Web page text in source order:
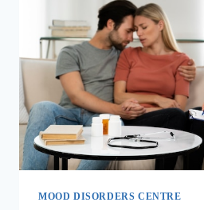
MOOD DISORDERS CENTRE